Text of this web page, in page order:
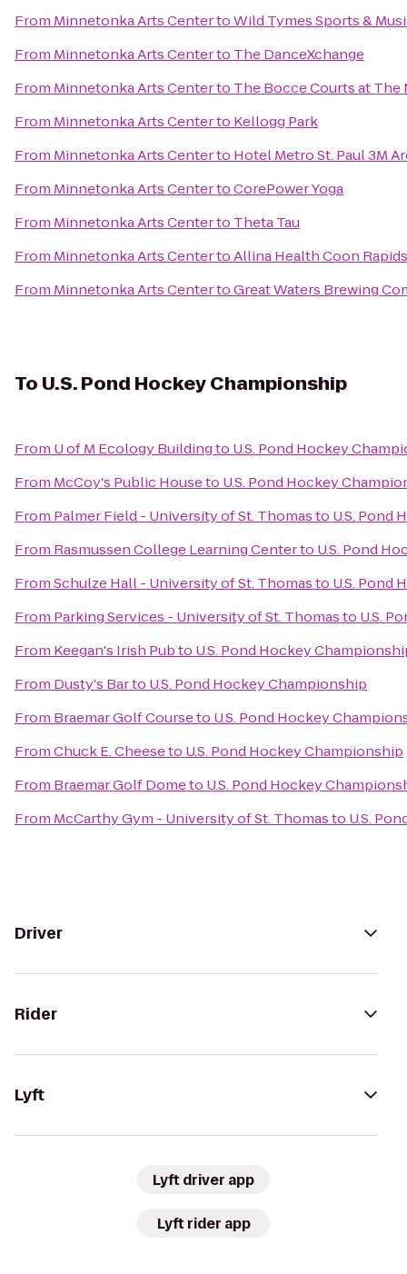
From Minnetonka Arts CentertoWild Tymes Sports &
From Minnetonka Arts Centerto The DanceXchange
From Minnetonka Arts Centerto The Bocce Courts at The
From Minnetonka Arts Centerto Kellogg Park
From Minnetonka Arts Centerto Hotel Metro St. Paul 3M
From Minnetonka Arts CentertoCorePower Yoga
From Minnetonka Arts Centerto Theta Tau
From Minnetonka Arts CentertoAllina Health Coon
From Minnetonka Arts CentertoGreat Waters Brewing
To U.S. Pond Hockey Championship
From U of M Ecology Buildingto U.S. Pond Hockey
From McCoy's Public Houseto U.S. Pond Hockey
From Palmer Field - University of St. Thomasto U.S. Pond
From Rasmussen College Learning Centerto U.S. Pond
FromSchulze Hall - University of St. Thomasto U.S. Pond
From Parking Services - University of St. Thomasto U.S.
From Keegan's Irish Pubto U.S. Pond Hockey
From Dusty's Barto U.S. Pond Hockey Championship
From Braemar Golf Courseto U.S. Pond Hockey
FromChuck E. Cheeseto U.S. Pond Hockey Championship
From Braemar Golf Dometo U.S. Pond Hockey
From McCarthy Gym - University of St. Thomasto U.S.
Driver
Rider
Lyft
Lyft driver app
Lyft rider app